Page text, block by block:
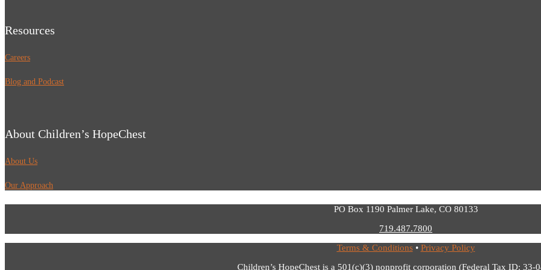
Resources
Careers
Blog and Podcast
About Children’s HopeChest
About Us
Our Approach
PO Box 1190 Palmer Lake, CO 80133
719.487.7800
Terms & Conditions• Privacy Policy
Children’s HopeChest is a 501(c)(3) nonprofit corporation (Federal Tax ID: 33-